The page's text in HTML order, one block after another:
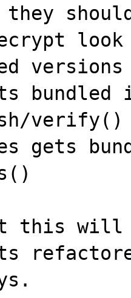
versions
bundled
verify()
gets
will